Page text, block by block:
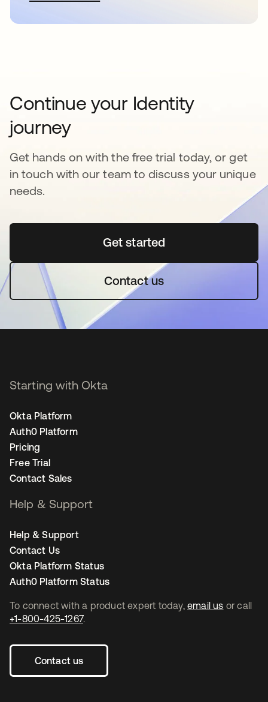
Continue your Identity
journey
Get hands on with the free trial today, or get
in touch with our team to discuss your unique
needs.
Get startedopens in a new tab
Contact us
To connect with a product expert today, email us or call
+1-800-425-1267.
Contact us
Starting with Okta
Okta Platform
Auth0 Platform
Pricing
Free Trial
Contact Sales
Help & Support
Help & Support
Contact Us
Okta Platform Status
Auth0 Platform Status